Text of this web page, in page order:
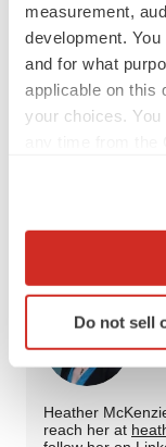
measurement,
development.
and for what
applicable on this
your choices.
Collect
Identify your
specific
and set your
We use cookies
Do not sell
Special edition
Merck & Co.
GSK
Heather
reach her at